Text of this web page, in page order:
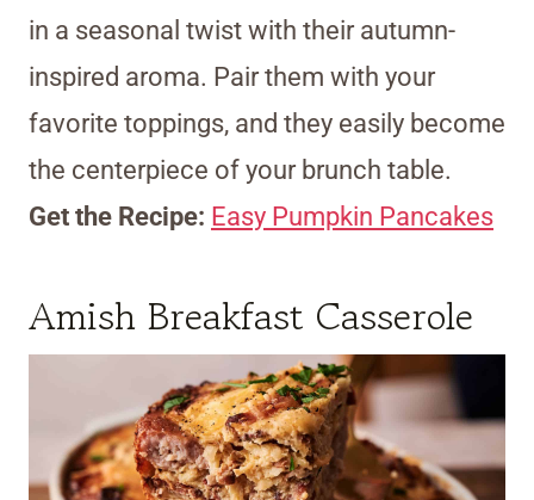
in a seasonal twist with their autumn-
inspired aroma. Pair them with your
favorite toppings, and they easily become
the centerpiece of your brunch table.
Get the Recipe: Easy Pumpkin Pancakes
Amish Breakfast Casserole